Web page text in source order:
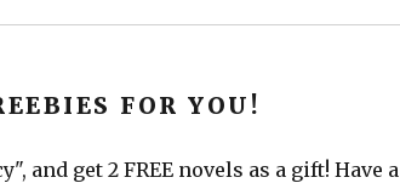
FOR YOU!
and get 2 FREE novels as a gift! Have a